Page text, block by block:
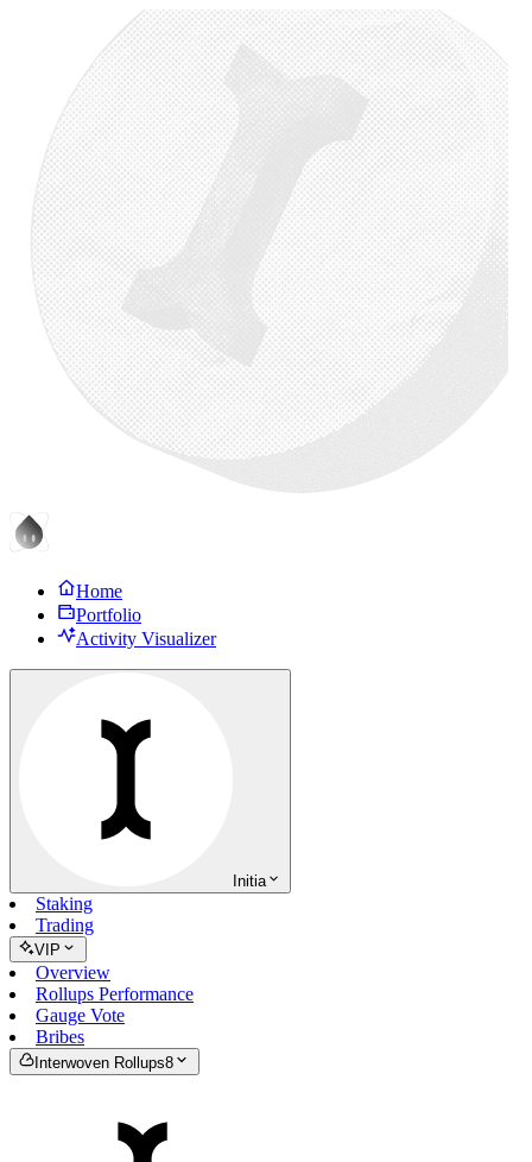
Home
Portfolio
Activity Visualizer
Initia
Staking
Trading
VIP
Overview
Rollups Performance
Gauge Vote
Bribes
Interwoven Rollups8